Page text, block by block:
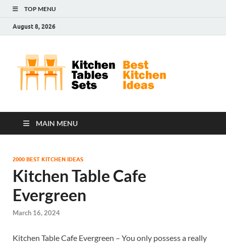
TOP MENU
August 8, 2026
MAIN MENU
2000 BEST KITCHEN IDEAS
Kitchen Table Cafe
Evergreen
March 16, 2024
Kitchen Table Cafe Evergreen – You only possess a really